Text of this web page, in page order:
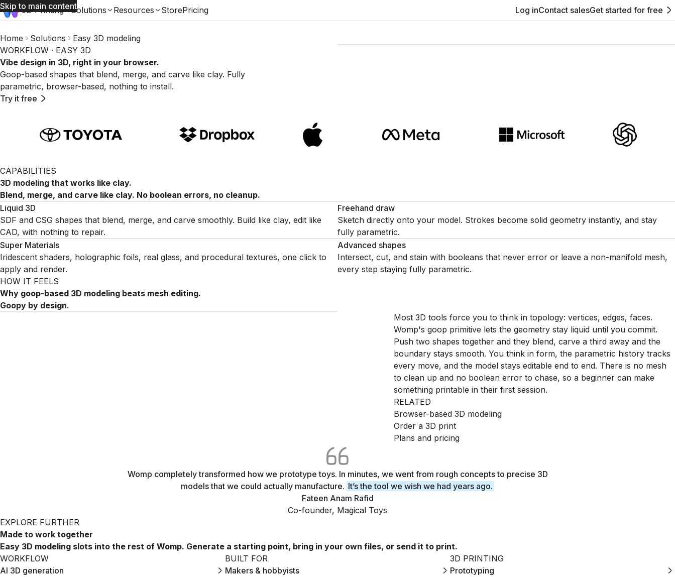
Skip to main content
3D Printing Solutions Resources StorePricing Log inContact salesGet started for free
Home Solutions
Easy 3D modeling
WORKFLOW · EASY 3D
Vibe design in 3D, right in your browser.
Goop-based shapes that blend, merge, and carve like clay. Fully
parametric, browser-based, nothing to install.
Try it free
CAPABILITIES
3D modeling that works like clay.
Blend, merge, and carve like clay. No boolean errors, no cleanup.
Liquid 3D
SDF and CSG shapes that blend, merge, and carve smoothly. Build like clay, edit like
CAD, with nothing to repair.
Freehand draw
Sketch directly onto your model. Strokes become solid geometry instantly, and stay
fully parametric.
Super Materials
Iridescent shaders, holographic foils, real glass, and procedural textures, one click to
apply and render.
Advanced shapes
Intersect, cut, and stain with booleans that never error or leave a non-manifold mesh,
every step staying fully parametric.
HOW IT FEELS
Why goop-based 3D modeling beats mesh editing.
Goopy by design.
Most 3D tools force you to think in topology: vertices, edges, faces.
Womp's goop primitive lets the geometry stay liquid until you commit.
Push two shapes together and they blend, carve a third away and the
boundary stays smooth. You think in form, the parametric history tracks
every move, and the model stays editable end to end. There is no mesh
to clean up and no boolean error to chase, so a beginner can make
something printable in their first session.
RELATED
Browser-based 3D modeling
Order a 3D print
Plans and pricing
Womp completely transformed how we prototype toys. In minutes, we went from rough concepts to precise 3D
models that we could actually manufacture. It’s the tool we wish we had years ago.
Fateen Anam Rafid
Co-founder, Magical Toys
EXPLORE FURTHER
Made to work together
Easy 3D modeling slots into the rest of Womp. Generate a starting point, bring in your own files, or send it to print.
WORKFLOW
AI 3D generation
BUILT FOR
Makers & hobbyists
3D PRINTING
Prototyping